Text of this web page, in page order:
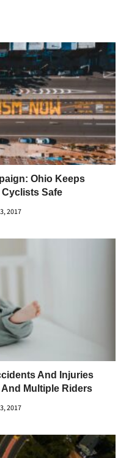
Ohio Keeps
Safe
2017
And Injuries
Multiple Riders
2017